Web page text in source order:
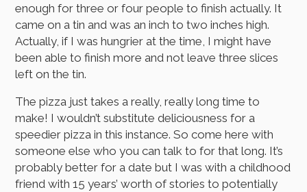
enough for three or four people to finish actually. It
came on a tin and was an inch to two inches high.
Actually, if I was hungrier at the time, I might have
been able to finish more and not leave three slices
left on the tin.
The pizza just takes a really, really long time to
make! I wouldn’t substitute deliciousness for a
speedier pizza in this instance. So come here with
someone else who you can talk to for that long. It’s
probably better for a date but I was with a childhood
friend with 15 years’ worth of stories to potentially